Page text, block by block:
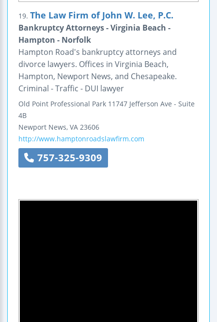
19. The Law Firm of John W. Lee, P.C.
Bankruptcy Attorneys - Virginia Beach -
Hampton - Norfolk
Hampton Road's bankruptcy attorneys and
divorce lawyers. Offices in Virginia Beach,
Hampton, Newport News, and Chesapeake.
Criminal - Traffic - DUI lawyer
Old Point Professional Park 11747 Jefferson Ave - Suite
4B
Newport News, VA 23606
http://www.hamptonroadslawfirm.com
757-325-9309